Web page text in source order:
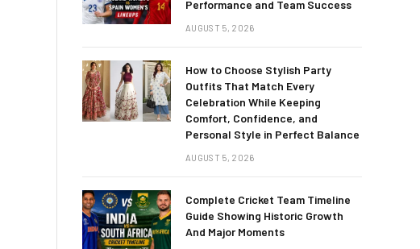
Performance and Team Success
AUGUST 5, 2026
How to Choose Stylish Party
Outfits That Match Every
Celebration While Keeping
Comfort, Confidence, and
Personal Style in Perfect Balance
AUGUST 5, 2026
Complete Cricket Team Timeline
Guide Showing Historic Growth
And Major Moments